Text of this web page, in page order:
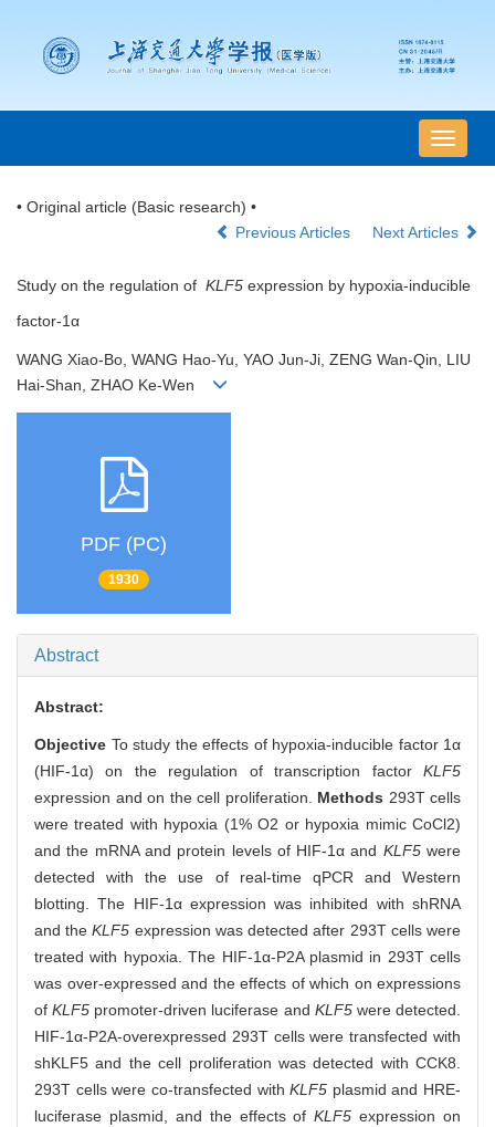
导
航
• Original article (Basic research) •
Previous Articles
Next Articles
Study on the regulation of KLF5 expression by hypoxia-inducible
factor-1α
WANG Xiao-Bo, WANG Hao-Yu, YAO Jun-Ji, ZENG Wan-Qin, LIU
Hai-Shan, ZHAO Ke-Wen
PDF (PC)
1930
Abstract
Abstract:
Objective To study the effects of hypoxia-inducible factor 1α
(HIF-1α) on the regulation of transcription factor KLF5
expression and on the cell proliferation. Methods 293T cells
were treated with hypoxia (1% O2 or hypoxia mimic CoCl2)
and the mRNA and protein levels of HIF-1α and KLF5were
detected with the use of real-time qPCR and Western
blotting. The HIF-1α expression was inhibited with shRNA
and theKLF5 expression was detected after 293T cells were
treated with hypoxia. The HIF-1α-P2A plasmid in 293T cells
was over-expressed and the effects of which on expressions
ofKLF5 promoter-driven luciferase and KLF5were detected.
HIF-1α-P2A-overexpressed 293T cells were transfected with
shKLF5 and the cell proliferation was detected with CCK8.
293T cells were co-transfected withKLF5 plasmid and HRE-
luciferase plasmid, and the effects ofKLF5 expression on